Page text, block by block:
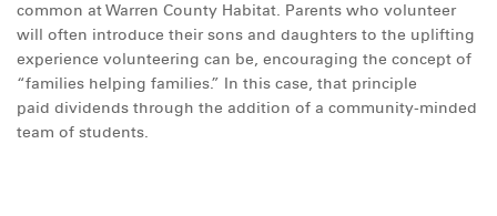
common at Warren County Habitat. Parents who volunteer
will often introduce their sons and daughters to the uplifting
experience volunteering can be, encouraging the concept of
“families helping families.” In this case, that principle
paid dividends through the addition of a community-minded
team of students.